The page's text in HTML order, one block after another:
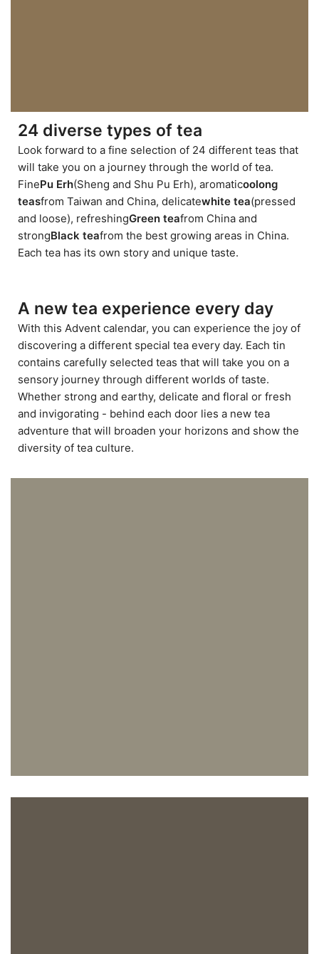
24 diverse types of tea
Look forward to a fine selection of 24 different teas that
will take you on a journey through the world of tea.
FinePu Erh(Sheng and Shu Pu Erh), aromaticoolong
teasfrom Taiwan and China, delicatewhite tea(pressed
and loose), refreshingGreen teafrom China and
strongBlack teafrom the best growing areas in China.
Each tea has its own story and unique taste.
A new tea experience every day
With this Advent calendar, you can experience the joy of
discovering a different special tea every day. Each tin
contains carefully selected teas that will take you on a
sensory journey through different worlds of taste.
Whether strong and earthy, delicate and floral or fresh
and invigorating - behind each door lies a new tea
adventure that will broaden your horizons and show the
diversity of tea culture.